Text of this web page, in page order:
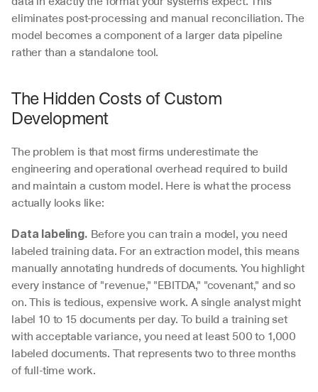
eliminates post-processing and manual reconciliation. The
model becomes a component of a larger data pipeline
rather than a standalone tool.
The Hidden Costs of Custom
Development
The problem is that most firms underestimate the
engineering and operational overhead required to build
and maintain a custom model. Here is what the process
actually looks like:
Data labeling. Before you can train a model, you need
labeled training data. For an extraction model, this means
manually annotating hundreds of documents. You highlight
every instance of "revenue," "EBITDA," "covenant," and so
on. This is tedious, expensive work. A single analyst might
label 10 to 15 documents per day. To build a training set
with acceptable variance, you need at least 500 to 1,000
labeled documents. That represents two to three months
of full-time work.